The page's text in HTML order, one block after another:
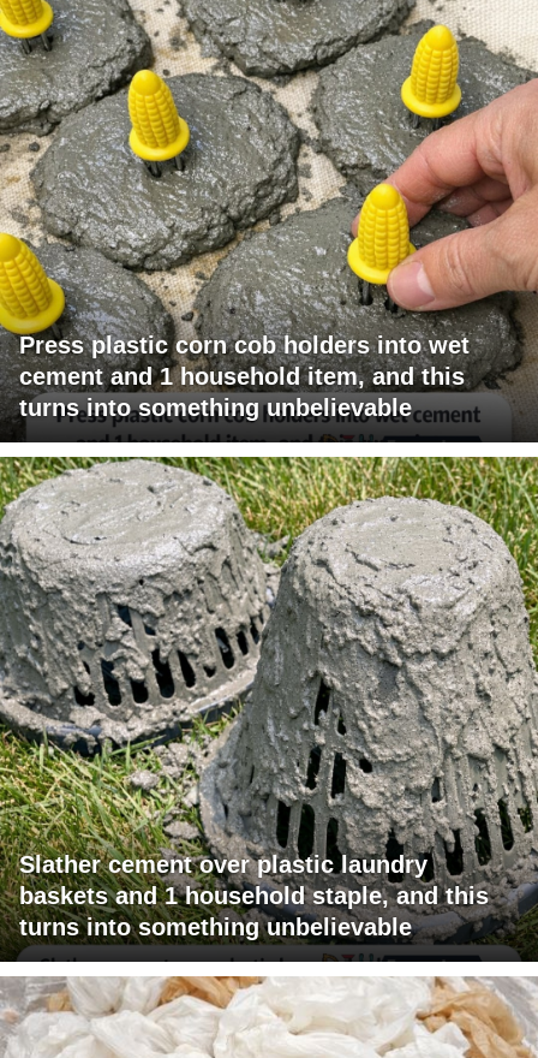
Press plastic corn cob holders into wet
cement and 1 household item, and this
turns into something unbelievable
Slather cement over plastic laundry
baskets and 1 household staple, and this
turns into something unbelievable